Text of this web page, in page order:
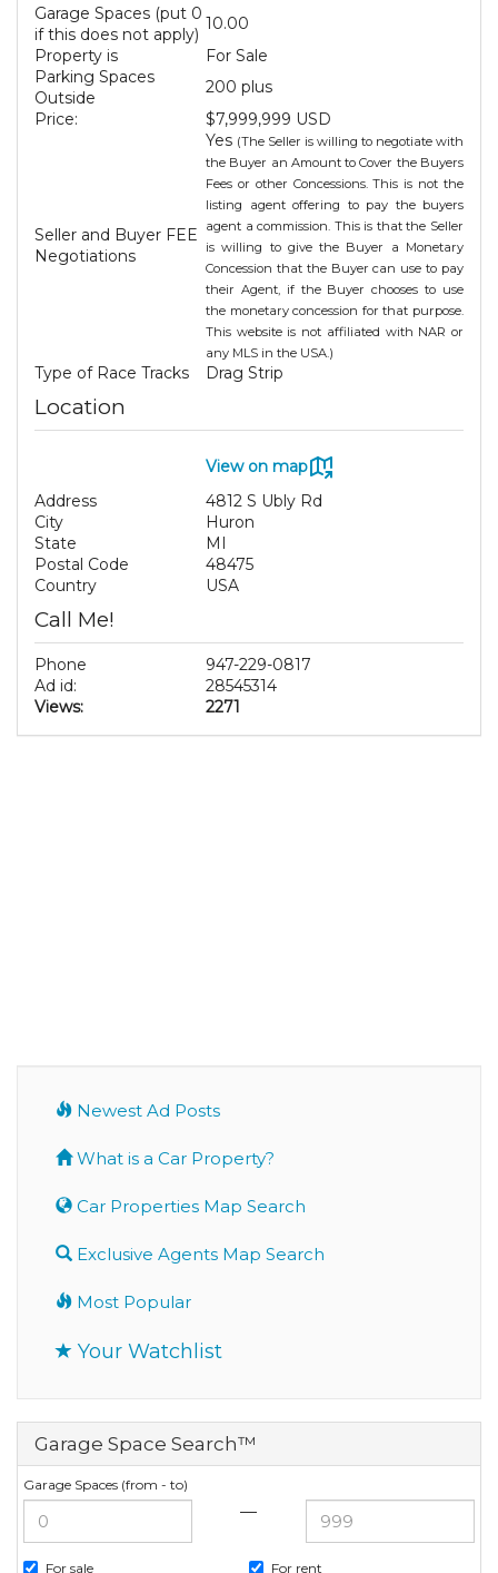
Garage Spaces (put 0
if this does not apply)
10.00
Property is
For Sale
Parking Spaces
Outside
200 plus
Price:
$7,999,999 USD
Seller and Buyer FEE
Negotiations
Yes (The Seller is willing to negotiate with
the Buyer an Amount to Cover the Buyers
Fees or other Concessions. This is not the
listing agent offering to pay the buyers
agent a commission. This is that the Seller
is willing to give the Buyer a Monetary
Concession that the Buyer can use to pay
their Agent, if the Buyer chooses to use
the monetary concession for that purpose.
This website is not affiliated with NAR or
any MLS in the USA.)
Type of Race Tracks Drag Strip
Location
View on map
Address
4812 S Ubly Rd
City
Huron
State
MI
Postal Code
48475
Country
USA
Call Me!
Phone
947-229-0817
Ad id:
28545314
Views:
2271
Newest Ad Posts
What is a Car Property?
Car Properties Map Search
Exclusive Agents Map Search
Most Popular
Your Watchlist
Garage Space Search™
Garage Spaces (from - to)
—
For sale For rent